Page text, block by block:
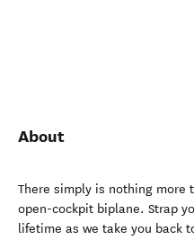
About
There simply is nothing
open-cockpit biplane. Strap
lifetime as we take you back